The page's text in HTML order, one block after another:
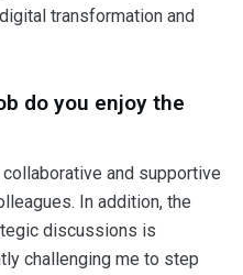
transformation and
do you enjoy the
collaborative and supportive
In addition, the
discussions is
challenging me to step